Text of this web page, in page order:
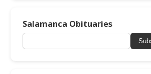
Salamanca Obituaries